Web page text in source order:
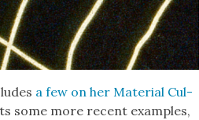
a few on her Mate­r­i­al Cul­
some more recent exam­ples,